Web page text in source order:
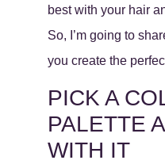
best with your hair
So, I’m going to
you create the
PICK A
PALETTE
WITH IT